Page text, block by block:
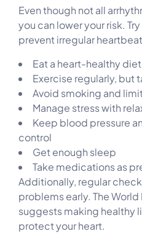
Even though not all
you can lower your risk.
prevent irregular
Eat a heart-healthy diet
Exercise regularly, but
Avoid smoking and
Manage stress with
Keep blood pressure
control
Get enough sleep
Take medications as
Additionally, regular
problems early. The
suggests making healthy
protect your heart.